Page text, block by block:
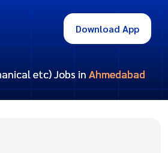
Download App
etc) Jobs in Ahmedabad